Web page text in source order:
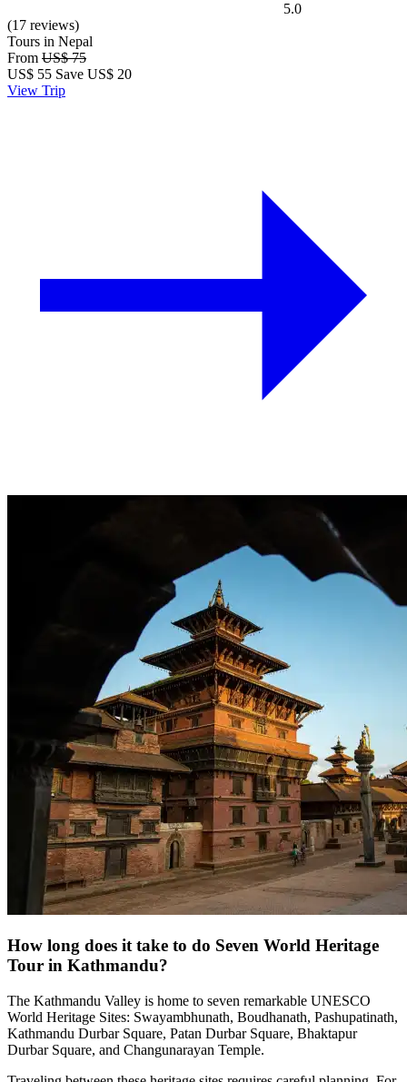
5.0
(17 reviews)
Tours in Nepal
From US$ 75
US$ 55 Save US$ 20
View Trip
How long does it take to do Seven World Heritage
Tour in Kathmandu?
The Kathmandu Valley is home to seven remarkable UNESCO
World Heritage Sites: Swayambhunath, Boudhanath, Pashupatinath,
Kathmandu Durbar Square, Patan Durbar Square, Bhaktapur
Durbar Square, and Changunarayan Temple.